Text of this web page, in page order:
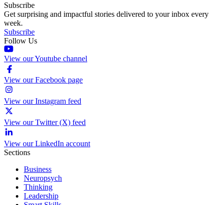
Subscribe
Get surprising and impactful stories delivered to your inbox every
week.
Subscribe
Follow Us
View our Youtube channel
View our Facebook page
View our Instagram feed
View our Twitter (X) feed
View our LinkedIn account
Sections
Business
Neuropsych
Thinking
Leadership